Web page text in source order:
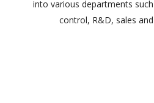
into various departments
control, R&D, sales